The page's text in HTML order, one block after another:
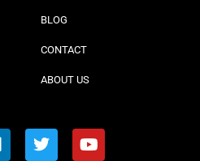
BLOG
CONTACT
ABOUT US